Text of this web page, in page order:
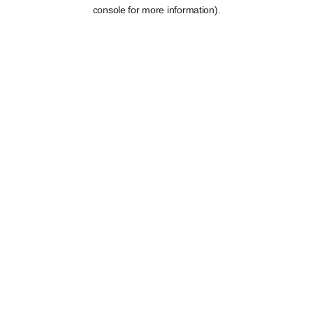
console for more information).